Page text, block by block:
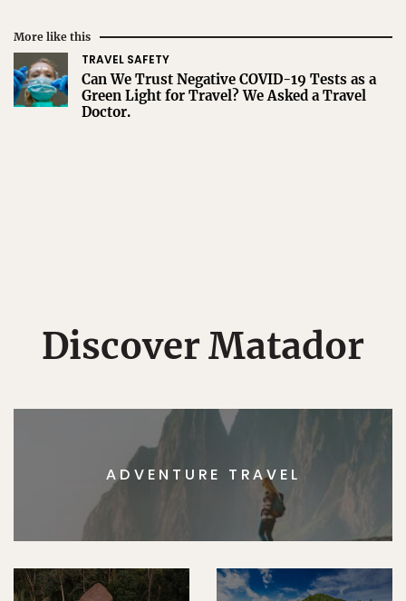
More like this
TRAVEL SAFETY
Can We Trust Negative COVID-19 Tests as a
Green Light for Travel? We Asked a Travel
Doctor.
Discover Matador
ADVENTURE TRAVEL